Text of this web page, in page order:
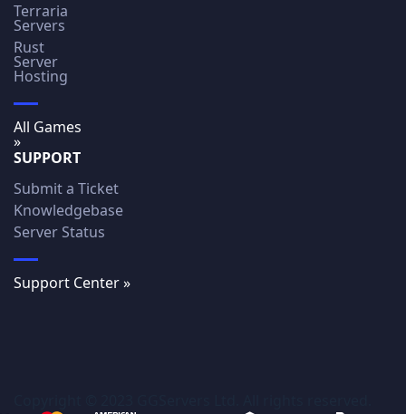
Terraria
Servers
Rust
Server
Hosting
All Games
»
SUPPORT
Submit a Ticket
Knowledgebase
Server Status
Support Center »